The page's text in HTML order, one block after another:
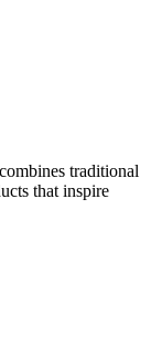
traditional
that inspire